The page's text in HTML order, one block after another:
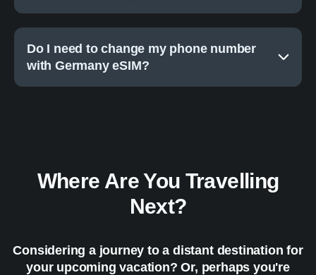
Do I need to change my phone number
with Germany eSIM?
Where Are You Travelling
Next?
Considering a journey to a distant destination for
your upcoming vacation? Or, perhaps you're